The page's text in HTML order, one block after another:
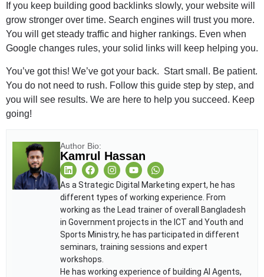
If you keep building good backlinks slowly, your website will
grow stronger over time. Search engines will trust you more.
You will get steady traffic and higher rankings. Even when
Google changes rules, your solid links will keep helping you.
You’ve got this! We’ve got your back. Start small. Be patient.
You do not need to rush. Follow this guide step by step, and
you will see results. We are here to help you succeed. Keep
going!
Author Bio:
Kamrul Hassan
As a Strategic Digital Marketing expert, he has
different types of working experience. From
working as the Lead trainer of overall Bangladesh
in Government projects in the ICT and Youth and
Sports Ministry, he has participated in different
seminars, training sessions and expert
workshops.
He has working experience of building AI Agents,